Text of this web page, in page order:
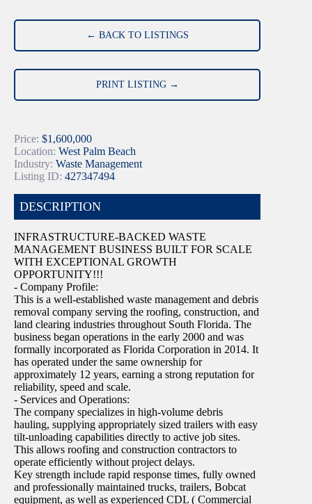
← BACK TO LISTINGS
PRINT LISTING →
Price: $1,600,000
Location: West Palm Beach
Industry: Waste Management
Listing ID: 427347494
DESCRIPTION
INFRASTRUCTURE-BACKED WASTE
MANAGEMENT BUSINESS BUILT FOR SCALE
WITH EXCEPTIONAL GROWTH
OPPORTUNITY!!!
- Company Profile:
This is a well-established waste management and debris
removal company serving the roofing, construction, and
land clearing industries throughout South Florida. The
business began operations in the early 2000 and was
formally incorporated as Florida Corporation in 2014. It
has operated under the same ownership for
approximately 12 years, earning a strong reputation for
reliability, speed and scale.
- Services and Operations:
The company specializes in high-volume debris
hauling, supplying appropriately sized trailers with easy
tilt-unloading capabilities directly to active job sites.
This allows roofing and construction contractors to
operate efficiently without project delays.
Key strength include rapid response times, fully owned
and professionally maintained trucks, trailers, Bobcat
equipment, as well as experienced CDL ( Commercial